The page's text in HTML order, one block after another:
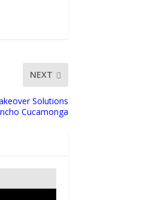
NEXT
Solutions
Cucamonga